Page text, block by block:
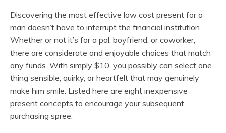
Discovering the most effective low cost present for a
man doesn’t have to interrupt the financial institution.
Whether or not it’s for a pal, boyfriend, or coworker,
there are considerate and enjoyable choices that match
any funds. With simply $10, you possibly can select one
thing sensible, quirky, or heartfelt that may genuinely
make him smile. Listed here are eight inexpensive
present concepts to encourage your subsequent
purchasing spree.